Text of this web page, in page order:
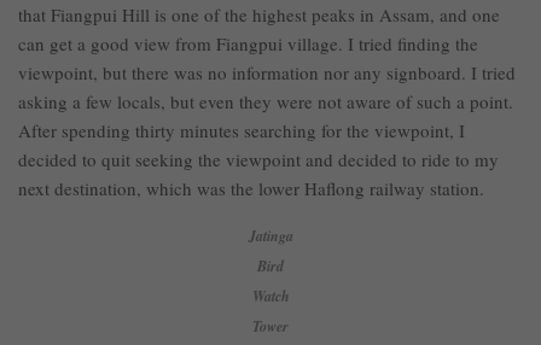
that Fiangpui Hill is one of the highest peaks in Assam, and one
can get a good view from Fiangpui village. I tried finding the
viewpoint, but there was no information nor any signboard. I tried
asking a few locals, but even they were not aware of such a point.
After spending thirty minutes searching for the viewpoint, I
decided to quit seeking the viewpoint and decided to ride to my
next destination, which was the lower Haflong railway station.
Jatinga
Bird
Watch
Tower